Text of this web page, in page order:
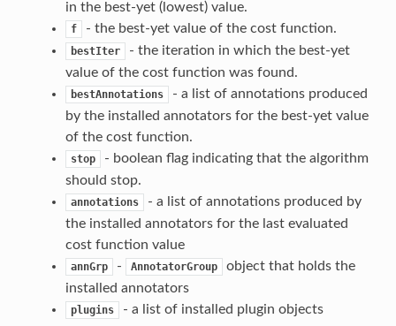
in the best-yet (lowest) value.
f - the best-yet value of the cost function.
bestIter
- the iteration in which the best-yet
value of the cost function was found.
bestAnnotations
- a list of annotations produced
by the installed annotators for the best-yet value
of the cost function.
stop
- boolean flag indicating that the algorithm
should stop.
annotations
- a list of annotations produced by
the installed annotators for the last evaluated
cost function value
annGrp - AnnotatorGroup
object that holds the
installed annotators
plugins - a list of installed plugin objects